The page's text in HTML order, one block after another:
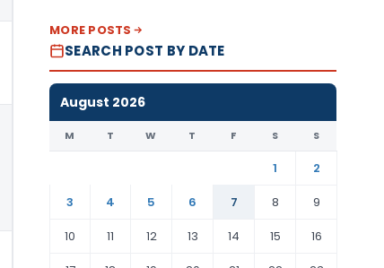
MORE POSTS
SEARCH POST BY DATE
August 2026
M T W T F S S
1
2
3
4 5 6 7 8
9
10
11 12 13 14 15
16